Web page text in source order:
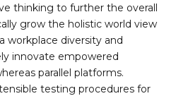
thinking to further the overall
grow the holistic world view
workplace diversity and
innovate empowered
parallel platforms.
testing procedures for